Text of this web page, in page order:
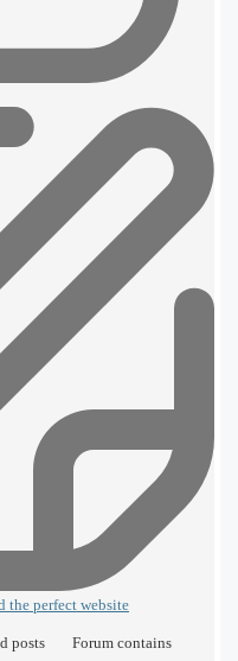
perfect website
posts
Forum contains